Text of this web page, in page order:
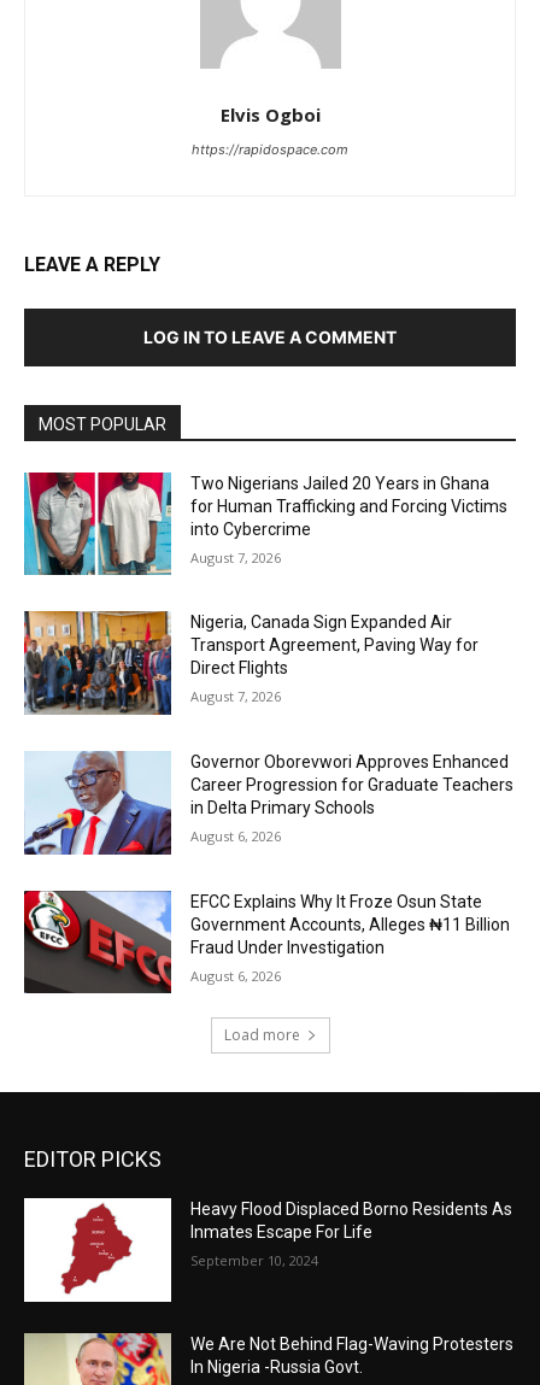
Elvis Ogboi
https://rapidospace.com
LEAVE A REPLY
LOG IN TO LEAVE A COMMENT
MOST POPULAR
Two Nigerians Jailed 20 Years in Ghana
for Human Trafficking and Forcing Victims
into Cybercrime
August 7, 2026
Nigeria, Canada Sign Expanded Air
Transport Agreement, Paving Way for
Direct Flights
August 7, 2026
Governor Oborevwori Approves Enhanced
Career Progression for Graduate Teachers
in Delta Primary Schools
August 6, 2026
EFCC Explains Why It Froze Osun State
Government Accounts, Alleges ₦11 Billion
Fraud Under Investigation
August 6, 2026
Load more
EDITOR PICKS
Heavy Flood Displaced Borno Residents As
Inmates Escape For Life
September 10, 2024
We Are Not Behind Flag-Waving Protesters
In Nigeria -Russia Govt.